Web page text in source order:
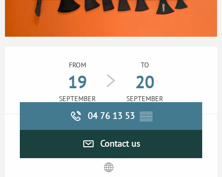
FROM
19
SEPTEMBER
TO
20
SEPTEMBER
04 76 13 53 ▒▒
Contact us